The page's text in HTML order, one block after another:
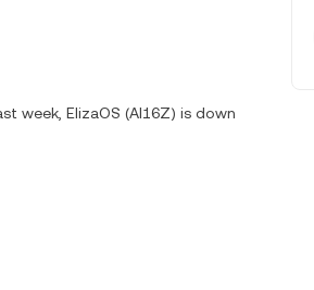
week, ElizaOS (AI16Z) is down